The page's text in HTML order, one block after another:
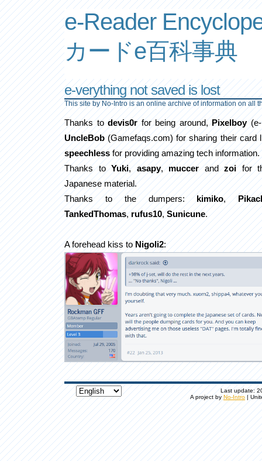
e-Reader
カードe百科事典
e-verything not saved is lost
This site by No-Intro is an online archive of information on all
Thanks todevis0rfor being around,Pixelboy(e-
UncleBob(Gamefaqs.com) for sharing their card
speechlessfor providing amazing tech information.
Thanks toYuki,asapy,muccerandzoifor
Japanese material.
Thanks to the dumpers:kimiko,
TankedThomas,rufus10,Sunicune.
A forehead kiss toNigoli2:
Last update:
A project by No-Intro|